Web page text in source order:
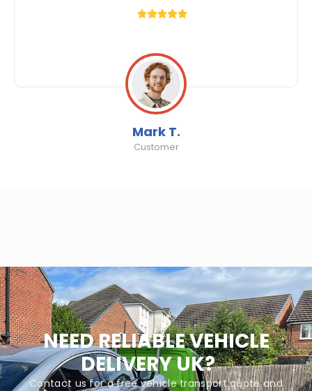
Mark T.
Customer
NEED RELIABLE VEHICLE
DELIVERY UK?
Contact us for a free vehicle transport quote and